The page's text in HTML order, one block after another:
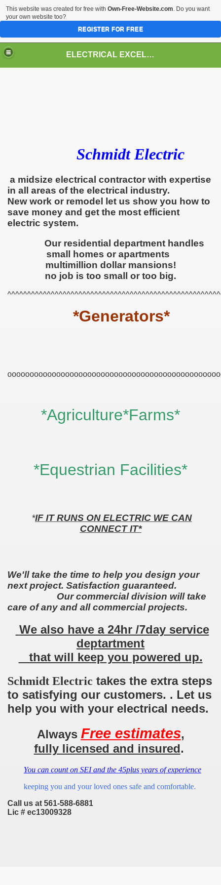
ELECTRICAL EXCELLENCE
Schmidt Electric
a midsize electrical contractor with expertise
in all areas of the electrical industry.
New work or remodel let us show you how to
save money and get the most efficient
electric system.
Our residential department handles
small homes or apartments
multimillion dollar mansions!
no job is too small or too big.
*Generators*
*Agriculture*Farms*
*Equestrian Facilities*
*IF IT RUNS ON ELECTRIC WE CAN
CONNECT IT*
We'll take the time to help you design your
next project. Satisfaction guaranteed.
Our commercial division will take
care of any and all commercial projects.
We also have a 24hr /7day service
deptartment
that will keep you powered up.
Schmidt Electric takes the extra steps
to satisfying our customers. . Let us
help you with your electrical needs.
Always Free estimates,
fully licensed and insured.
You can count on SEI and the 45plus years of experience
keeping you and your loved ones safe and comfortable.
Call us at 561-588-6881
Lic # ec13009328
This website was created for free with Own-Free-Website.com. Do you want
your own website too?
REGISTER FOR FREE